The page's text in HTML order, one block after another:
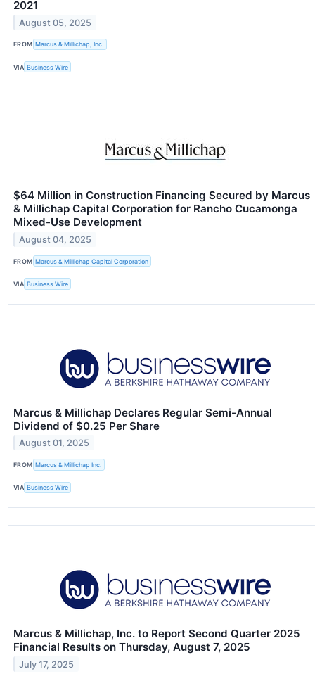
2021
August 05, 2025
FROM Marcus & Millichap, Inc.
VIA Business Wire
$64 Million in Construction Financing Secured by Marcus
& Millichap Capital Corporation for Rancho Cucamonga
Mixed-Use Development
August 04, 2025
FROM Marcus & Millichap Capital Corporation
VIA Business Wire
Marcus & Millichap Declares Regular Semi-Annual
Dividend of $0.25 Per Share
August 01, 2025
FROM Marcus & Millichap Inc.
VIA Business Wire
Marcus & Millichap, Inc. to Report Second Quarter 2025
Financial Results on Thursday, August 7, 2025
July 17, 2025